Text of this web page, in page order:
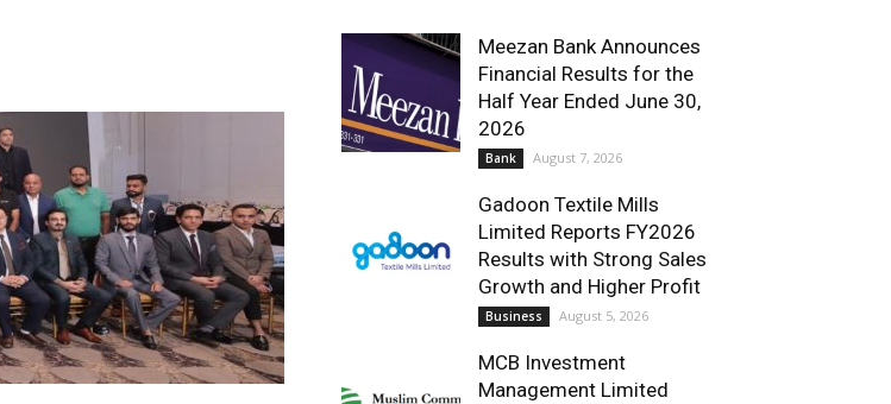
Meezan Bank Announces
Financial Results for the
Half Year Ended June 30,
2026
Bank August 7, 2026
Gadoon Textile Mills
Limited Reports FY2026
Results with Strong Sales
Growth and Higher Profit
Business August 5, 2026
MCB Investment
Management Limited